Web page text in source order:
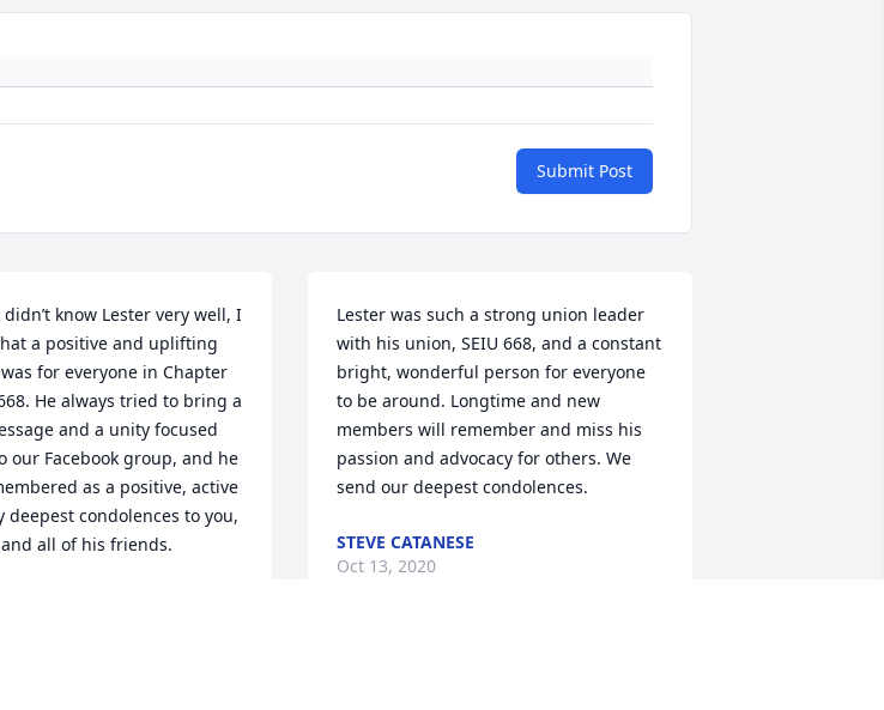
Submit Post
know Lester very well, I
a positive and uplifting
for everyone in Chapter
He always tried to bring a
and a unity focused
our Facebook group, and he
as a positive, active
deepest condolences to you,
all of his friends.
Lester was such a strong union leader
with his union, SEIU 668, and a constant
bright, wonderful person for everyone
to be around. Longtime and new
members will remember and miss his
passion and advocacy for others. We
send our deepest condolences.
STEVE CATANESE
Oct 13, 2020